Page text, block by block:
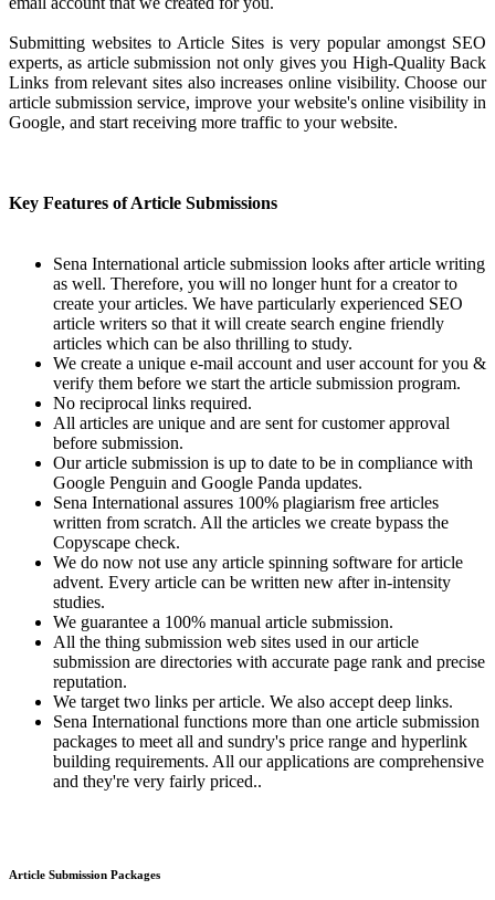
Submitting websites to Article Sites is very popular amongst SEO
experts, as article submission not only gives you High-Quality Back
Links from relevant sites also increases online visibility. Choose our
article submission service, improve your website's online visibility in
Google, and start receiving more traffic to your website.
Key Features of Article Submissions
Sena International article submission looks after article writing
as well. Therefore, you will no longer hunt for a creator to
create your articles. We have particularly experienced SEO
article writers so that it will create search engine friendly
articles which can be also thrilling to study.
We create a unique e-mail account and user account for you &
verify them before we start the article submission program.
No reciprocal links required.
All articles are unique and are sent for customer approval
before submission.
Our article submission is up to date to be in compliance with
Google Penguin and Google Panda updates.
Sena International assures 100% plagiarism free articles
written from scratch. All the articles we create bypass the
Copyscape check.
We do now not use any article spinning software for article
advent. Every article can be written new after in-intensity
studies.
We guarantee a 100% manual article submission.
All the thing submission web sites used in our article
submission are directories with accurate page rank and precise
reputation.
We target two links per article. We also accept deep links.
Sena International functions more than one article submission
packages to meet all and sundry's price range and hyperlink
building requirements. All our applications are comprehensive
and they're very fairly priced..
Article Submission Packages